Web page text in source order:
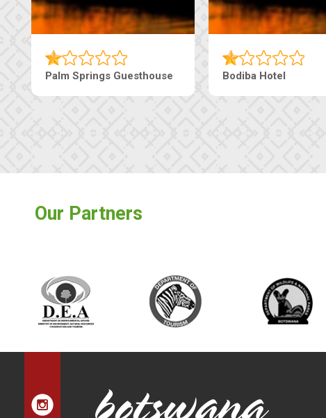
Machaneng Guesthouse Ranzi Court Inn
Our Partners